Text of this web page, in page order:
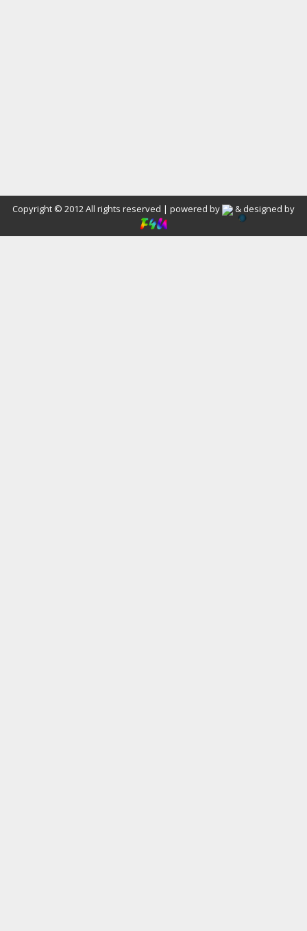
Copyright © 2012 All rights reserved | powered by & designed by